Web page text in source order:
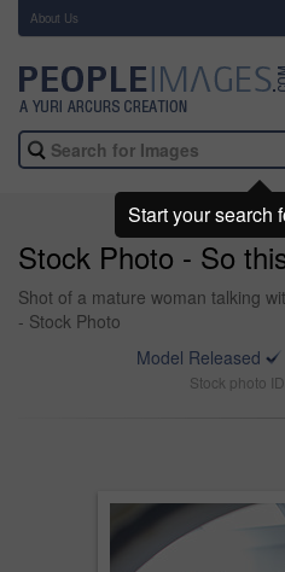
About Us
Stock Photo - So
Shot of a mature woman talking
- Stock Photo
Model Released
Stock photo
Start your search